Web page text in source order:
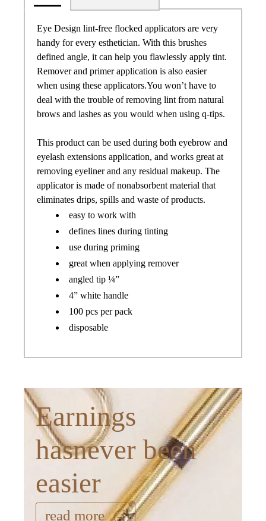
Eye Design lint-free flocked applicators are very
handy for every esthetician. With this brushes
defined angle, it can help you flawlessly apply tint.
Remover and primer application is also easier
when using these applicators.You won’t have to
deal with the trouble of removing lint from natural
brows and lashes as you would when using q-tips.
This product can be used during both eyebrow and
eyelash extensions application, and works great at
removing eyeliner and any residual makeup. The
applicator is made of nonabsorbent material that
eliminates drips, spills and waste of products.
easy to work with
defines lines during tinting
use during priming
great when applying remover
angled tip ¼”
4” white handle
100 pcs per pack
disposable
Earnings
hasnever been
easier
read more